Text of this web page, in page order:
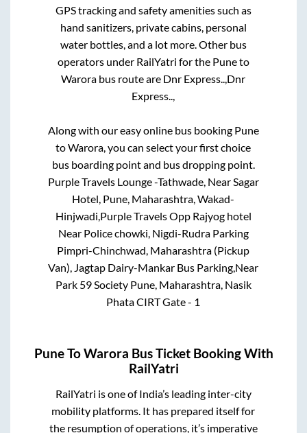
GPS tracking and safety amenities such as
hand sanitizers, private cabins, personal
water bottles, and a lot more. Other bus
operators under RailYatri for the Puneto
Warora bus route are Dnr Express..,Dnr
Express..,
Along with our easy online bus booking Pune
toWarora, you can select your first choice
bus boarding point and bus dropping point.
Purple Travels Lounge -Tathwade, Near Sagar
Hotel, Pune, Maharashtra, Wakad-
Hinjwadi,Purple Travels Opp Rajyog hotel
Near Police chowki, Nigdi-Rudra Parking
Pimpri-Chinchwad, Maharashtra (Pickup
Van), Jagtap Dairy-Mankar Bus Parking,Near
Park 59 Society Pune, Maharashtra, Nasik
Phata CIRT Gate - 1
PuneToWarora Bus Ticket Booking With
RailYatri
RailYatri is one of India’s leading inter-city
mobility platforms. It has prepared itself for
the resumption of operations, it’s imperative